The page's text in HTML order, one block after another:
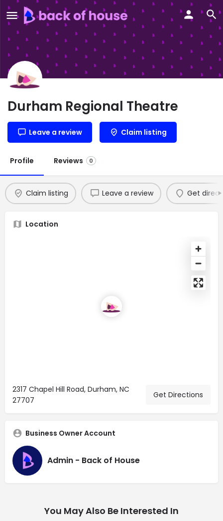
Durham Regional Theatre
Leave a review Claim listing
Profile Reviews 0
Claim listing Leave a review Get
Location
2317 Chapel Hill Road, Durham, NC
27707
Get Directions
Business Owner Account
Admin - Back of House
You May Also Be Interested In